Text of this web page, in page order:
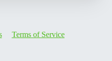
Terms of Service